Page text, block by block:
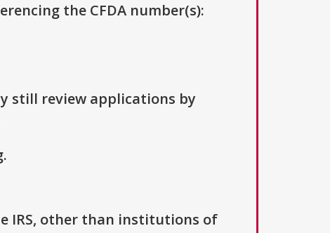
the CFDA number(s):
still review applications by
IRS, other than institutions of